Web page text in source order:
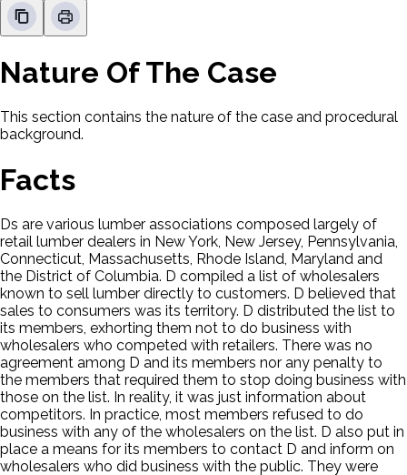
Nature Of The Case
This section contains the nature of the case and procedural
background.
Facts
Ds are various lumber associations composed largely of
retail lumber dealers in New York, New Jersey, Pennsylvania,
Connecticut, Massachusetts, Rhode Island, Maryland and
the District of Columbia. D compiled a list of wholesalers
known to sell lumber directly to customers. D believed that
sales to consumers was its territory. D distributed the list to
its members, exhorting them not to do business with
wholesalers who competed with retailers. There was no
agreement among D and its members nor any penalty to
the members that required them to stop doing business with
those on the list. In reality, it was just information about
competitors. In practice, most members refused to do
business with any of the wholesalers on the list. D also put in
place a means for its members to contact D and inform on
wholesalers who did business with the public. They were